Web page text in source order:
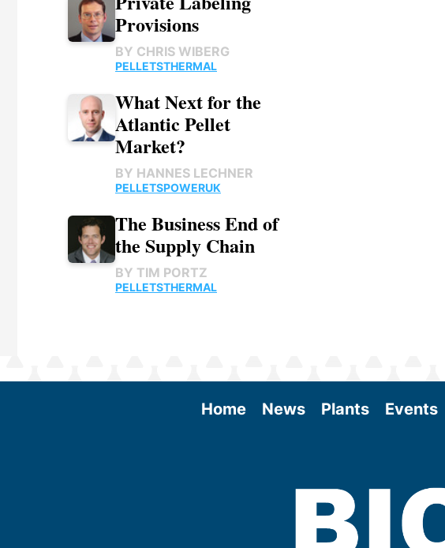
Provisions
BY CHRIS WIBERG
PELLETSTHERMAL
What Next for the
Atlantic Pellet
Market?
BY HANNES LECHNER
PELLETSPOWERUK
The Business End of
the Supply Chain
BY TIM PORTZ
PELLETSTHERMAL
Home News Plants Events